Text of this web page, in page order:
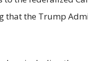
that the Trump